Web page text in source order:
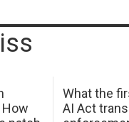
What the
AI Act